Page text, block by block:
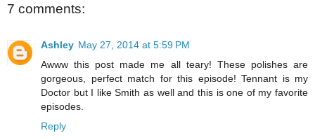
7 comments:
Ashley May 27, 2014 at 5:59 PM
Awww this post made me all teary! These polishes are
gorgeous, perfect match for this episode! Tennant is my
Doctor but I like Smith as well and this is one of my favorite
episodes.
Reply